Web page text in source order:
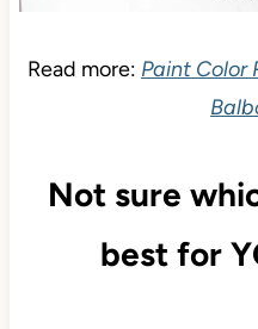
Read more: Paint Color
Not sure
best for